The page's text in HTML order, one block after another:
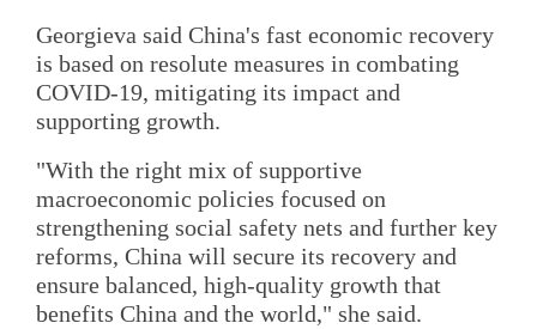
Georgieva said China's fast economic recovery
is based on resolute measures in combating
COVID-19, mitigating its impact and
supporting growth.
"With the right mix of supportive
macroeconomic policies focused on
strengthening social safety nets and further key
reforms, China will secure its recovery and
ensure balanced, high-quality growth that
benefits China and the world," she said.